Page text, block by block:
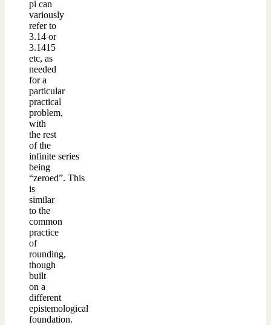
pi can
variously
refer to
3.14 or
3.1415
etc, as
needed
for a
particular
practical
problem,
with
the rest
of the
infinite series
being
“zeroed”. This
is
similar
to the
common
practice
of
rounding,
though
built
on a
different
epistemological
foundation.